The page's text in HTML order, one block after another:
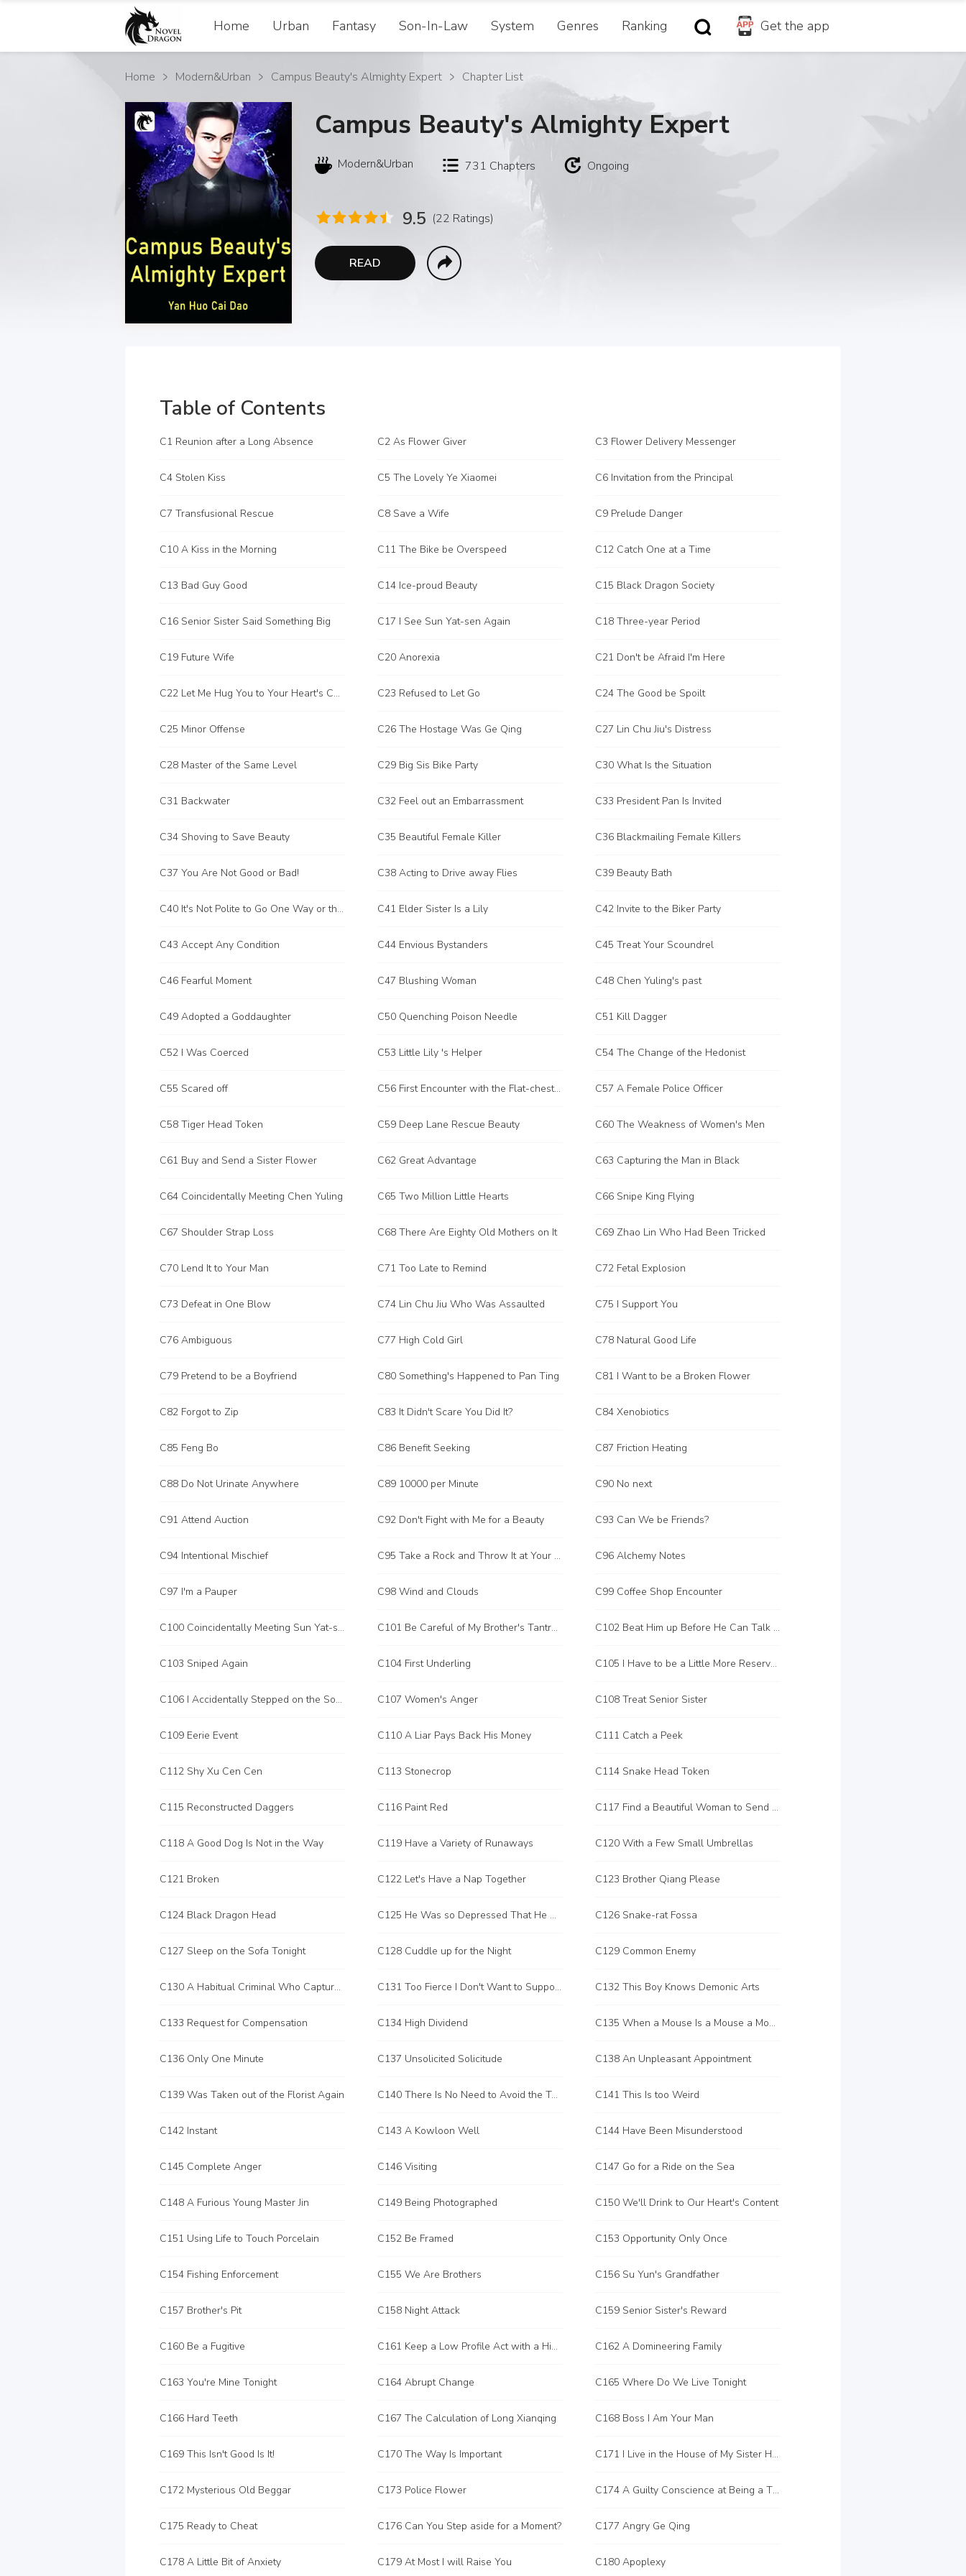
Home Urban Fantasy Son-In-Law System Genres Ranking Get the app
Home Modern&Urban Campus Beauty's Almighty Expert Chapter List
Campus Beauty's Almighty Expert
Modern&Urban 731 Chapters Ongoing
9.5 (22 Ratings)
READ
Table of Contents
C1 Reunion after a Long Absence C2 As Flower Giver C3 Flower Delivery Messenger
C4 Stolen Kiss C5 The Lovely Ye Xiaomei C6 Invitation from the Principal
C7 Transfusional Rescue C8 Save a Wife C9 Prelude Danger
C10 A Kiss in the Morning C11 The Bike be Overspeed C12 Catch One at a Time
C13 Bad Guy Good C14 Ice-proud Beauty C15 Black Dragon Society
C16 Senior Sister Said Something Big C17 I See Sun Yat-sen Again C18 Three-year Period
C19 Future Wife C20 Anorexia C21 Don't be Afraid I'm Here
C22 Let Me Hug You to Your Heart's Content C23 Refused to Let Go C24 The Good be Spoilt
C25 Minor Offense C26 The Hostage Was Ge Qing C27 Lin Chu Jiu's Distress
C28 Master of the Same Level C29 Big Sis Bike Party C30 What Is the Situation
C31 Backwater C32 Feel out an Embarrassment C33 President Pan Is Invited
C34 Shoving to Save Beauty C35 Beautiful Female Killer C36 Blackmailing Female Killers
C37 You Are Not Good or Bad! C38 Acting to Drive away Flies C39 Beauty Bath
C40 It's Not Polite to Go One Way or the Other C41 Elder Sister Is a Lily C42 Invite to the Biker Party
C43 Accept Any Condition C44 Envious Bystanders C45 Treat Your Scoundrel
C46 Fearful Moment C47 Blushing Woman C48 Chen Yuling's past
C49 Adopted a Goddaughter C50 Quenching Poison Needle C51 Kill Dagger
C52 I Was Coerced C53 Little Lily 's Helper C54 The Change of the Hedonist
C55 Scared off C56 First Encounter with the Flat-chested Sister C57 A Female Police Officer
C58 Tiger Head Token C59 Deep Lane Rescue Beauty C60 The Weakness of Women's Men
C61 Buy and Send a Sister Flower C62 Great Advantage C63 Capturing the Man in Black
C64 Coincidentally Meeting Chen Yuling C65 Two Million Little Hearts C66 Snipe King Flying
C67 Shoulder Strap Loss C68 There Are Eighty Old Mothers on It C69 Zhao Lin Who Had Been Tricked
C70 Lend It to Your Man C71 Too Late to Remind C72 Fetal Explosion
C73 Defeat in One Blow C74 Lin Chu Jiu Who Was Assaulted C75 I Support You
C76 Ambiguous C77 High Cold Girl C78 Natural Good Life
C79 Pretend to be a Boyfriend C80 Something's Happened to Pan Ting C81 I Want to be a Broken Flower
C82 Forgot to Zip C83 It Didn't Scare You Did It? C84 Xenobiotics
C85 Feng Bo C86 Benefit Seeking C87 Friction Heating
C88 Do Not Urinate Anywhere C89 10000 per Minute C90 No next
C91 Attend Auction C92 Don't Fight with Me for a Beauty C93 Can We be Friends?
C94 Intentional Mischief C95 Take a Rock and Throw It at Your Own Foot C96 Alchemy Notes
C97 I'm a Pauper C98 Wind and Clouds C99 Coffee Shop Encounter
C100 Coincidentally Meeting Sun Yat-sen C101 Be Careful of My Brother's Tantrum C102 Beat Him up Before He Can Talk Properly
C103 Sniped Again C104 First Underling C105 I Have to be a Little More Reserved
C106 I Accidentally Stepped on the Soap C107 Women's Anger C108 Treat Senior Sister
C109 Eerie Event C110 A Liar Pays Back His Money C111 Catch a Peek
C112 Shy Xu Cen Cen C113 Stonecrop C114 Snake Head Token
C115 Reconstructed Daggers C116 Paint Red C117 Find a Beautiful Woman to Send You away
C118 A Good Dog Is Not in the Way C119 Have a Variety of Runaways C120 With a Few Small Umbrellas
C121 Broken C122 Let's Have a Nap Together C123 Brother Qiang Please
C124 Black Dragon Head C125 He Was so Depressed That He Wanted to Kill Someone C126 Snake-rat Fossa
C127 Sleep on the Sofa Tonight C128 Cuddle up for the Night C129 Common Enemy
C130 A Habitual Criminal Who Captures a Racing Car C131 Too Fierce I Don't Want to Support You C132 This Boy Knows Demonic Arts
C133 Request for Compensation C134 High Dividend C135 When a Mouse Is a Mouse a Mouse a Mouse a Mouse a Mouse a Mouse a Mouse a Mouse a Mouse a Mouse
C136 Only One Minute C137 Unsolicited Solicitude C138 An Unpleasant Appointment
C139 Was Taken out of the Florist Again C140 There Is No Need to Avoid the Taboo C141 This Is too Weird
C142 Instant C143 A Kowloon Well C144 Have Been Misunderstood
C145 Complete Anger C146 Visiting C147 Go for a Ride on the Sea
C148 A Furious Young Master Jin C149 Being Photographed C150 We'll Drink to Our Heart's Content
C151 Using Life to Touch Porcelain C152 Be Framed C153 Opportunity Only Once
C154 Fishing Enforcement C155 We Are Brothers C156 Su Yun's Grandfather
C157 Brother's Pit C158 Night Attack C159 Senior Sister's Reward
C160 Be a Fugitive C161 Keep a Low Profile Act with a High Profile C162 A Domineering Family
C163 You're Mine Tonight C164 Abrupt Change C165 Where Do We Live Tonight
C166 Hard Teeth C167 The Calculation of Long Xianqing C168 Boss I Am Your Man
C169 This Isn't Good Is It! C170 The Way Is Important C171 I Live in the House of My Sister Hua
C172 Mysterious Old Beggar C173 Police Flower C174 A Guilty Conscience at Being a Thief
C175 Ready to Cheat C176 Can You Step aside for a Moment? C177 Angry Ge Qing
C178 A Little Bit of Anxiety C179 At Most I will Raise You C180 Apoplexy